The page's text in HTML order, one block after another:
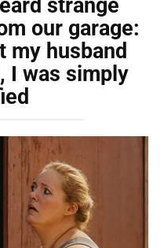
strange
our garage:
my husband
I was simply